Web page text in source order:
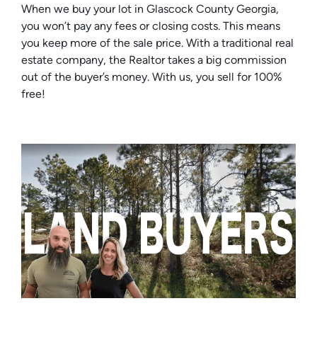
When we buy your lot in Glascock County Georgia,
you won’t pay any fees or closing costs. This means
you keep more of the sale price. With a traditional real
estate company, the Realtor takes a big commission
out of the buyer’s money. With us, you sell for 100%
free!